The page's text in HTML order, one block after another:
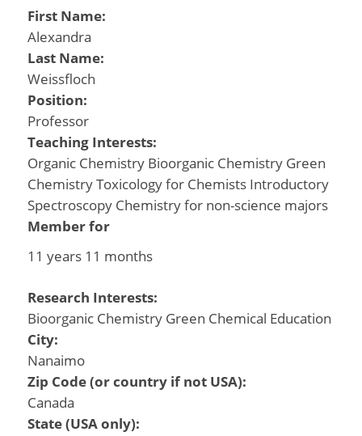
First Name:
Alexandra
Last Name:
Weissfloch
Position:
Professor
Teaching Interests:
Organic Chemistry Bioorganic Chemistry Green
Chemistry Toxicology for Chemists Introductory
Spectroscopy Chemistry for non-science majors
Member for
11 years 11 months
Research Interests:
Bioorganic Chemistry Green Chemical Education
City:
Nanaimo
Zip Code (or country if not USA):
Canada
State (USA only):